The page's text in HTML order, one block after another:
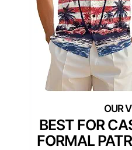
BEST FOR
FORMAL